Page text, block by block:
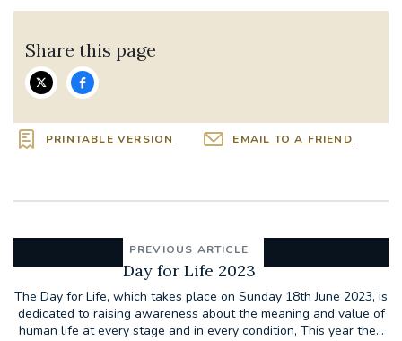
Share this page
PRINTABLE VERSION EMAIL TO A FRIEND
PREVIOUS ARTICLE
Day for Life 2023
The Day for Life, which takes place on Sunday 18th June 2023, is
dedicated to raising awareness about the meaning and value of
human life at every stage and in every condition, This year the...